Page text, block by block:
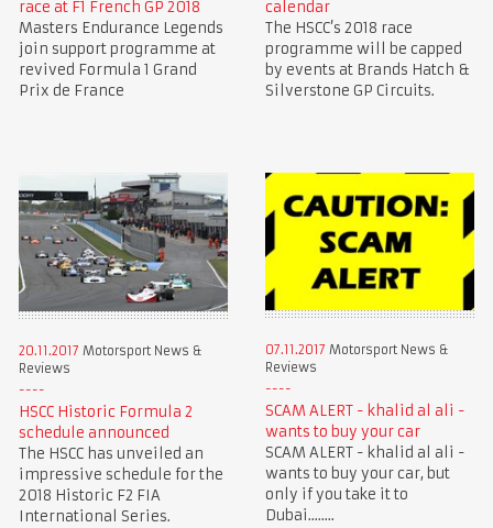
race at F1 French GP 2018
Masters Endurance Legends
join support programme at
revived Formula 1 Grand
Prix de France
calendar
The HSCC’s 2018 race
programme will be capped
by events at Brands Hatch &
Silverstone GP Circuits.
20.11.2017 Motorsport News &
Reviews
HSCC Historic Formula 2
schedule announced
The HSCC has unveiled an
impressive schedule for the
2018 Historic F2 FIA
International Series.
07.11.2017 Motorsport News &
Reviews
SCAM ALERT - khalid al ali -
wants to buy your car
SCAM ALERT - khalid al ali -
wants to buy your car, but
only if you take it to
Dubai........